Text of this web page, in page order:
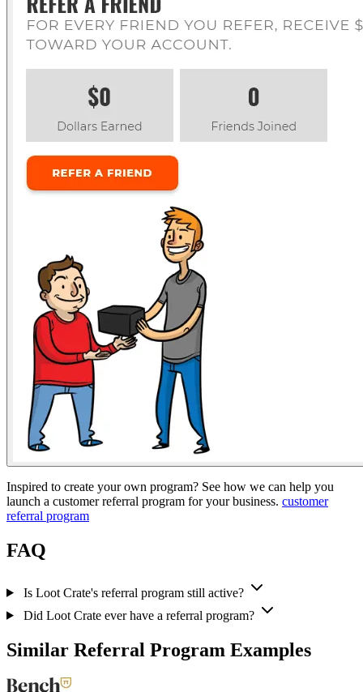
Inspired to create your own program? See how we can help you
launch a customer referral program for your business. customer
referral program
FAQ
Is Loot Crate's referral program still active?
Did Loot Crate ever have a referral program?
Similar Referral Program Examples